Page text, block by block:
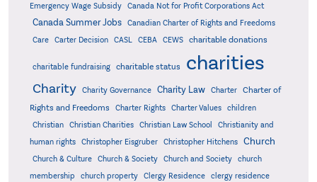
Emergency Wage Subsidy Canada Not for Profit Corporations Act
Canada Summer Jobs
Canadian Charter of Rights and Freedoms
Care
Carter Decision CASL CEBA CEWS charitable donations
charitable fundraising charitable status charities
Charity Charity Governance Charity Law Charter
Charter of
Rights and Freedoms
Charter Rights Charter Values
children
Christian
Christian Charities Christian Law School
Christianity and
human rights
Christopher Eisgruber Christopher Hitchens Church
Church & Culture Church & Society Church and Society
church
membership
church property Clergy Residence
clergy residence